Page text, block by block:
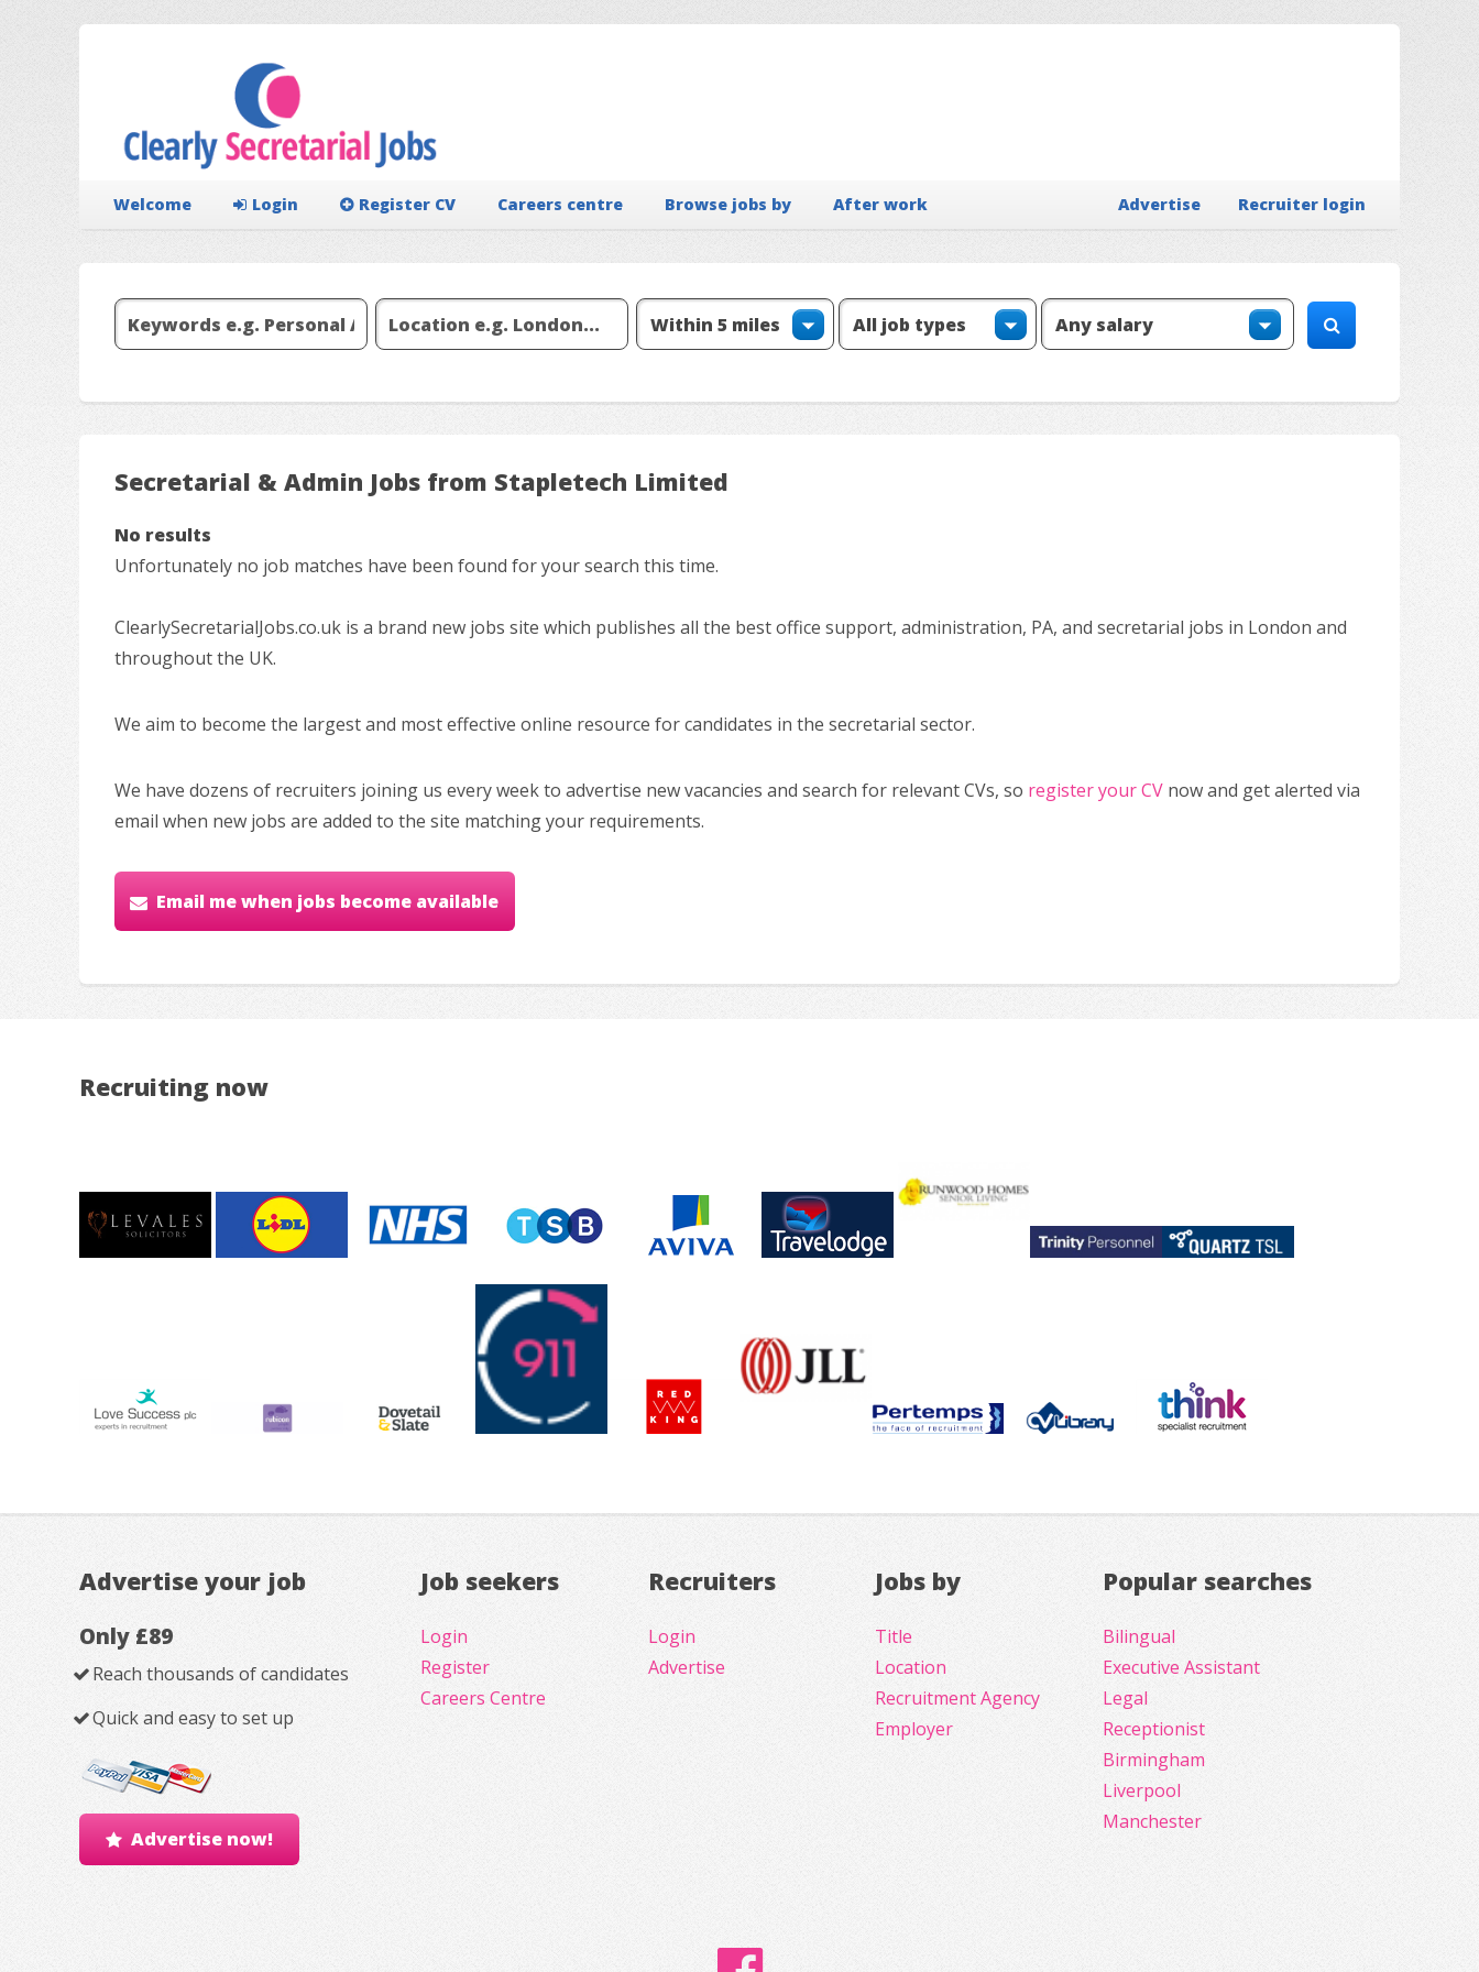
Welcome Login Register CV Careers centre Browse jobs by After work Recruiter login
Advertise
Secretarial & Admin Jobs from Stapletech Limited
No results
Unfortunately no job matches have been found for your search this time.
ClearlySecretarialJobs.co.uk is a brand new jobs site which publishes all the best office support, administration, PA, and secretarial jobs in London and
throughout the UK.
We aim to become the largest and most effective online resource for candidates in the secretarial sector.
We have dozens of recruiters joining us every week to advertise new vacancies and search for relevant CVs, so register your CV now and get alerted via
email when new jobs are added to the site matching your requirements.
Email me when jobs become available
Recruiting now
Advertise your job
Only £89
Reach thousands of candidates
Quick and easy to set up
Advertise now!
Job seekers
Login
Register
Careers Centre
Recruiters
Login
Advertise
Jobs by
Title
Location
Recruitment Agency
Employer
Popular searches
Bilingual
Executive Assistant
Legal
Receptionist
Birmingham
Liverpool
Manchester